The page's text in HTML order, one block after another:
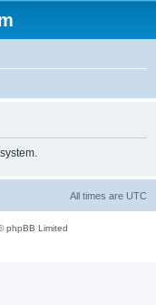
All times are UTC
phpBB Limited